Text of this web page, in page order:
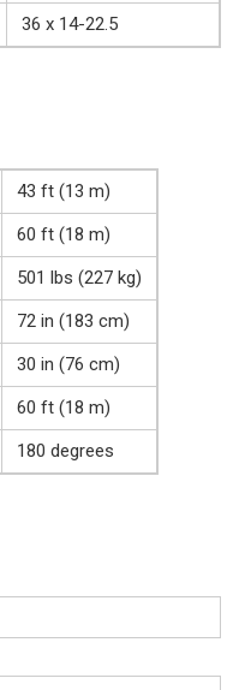
36 x 14-22.5
43 ft (13 m)
60 ft (18 m)
501 lbs (227 kg)
72 in (183 cm)
30 in (76 cm)
60 ft (18 m)
180 degrees